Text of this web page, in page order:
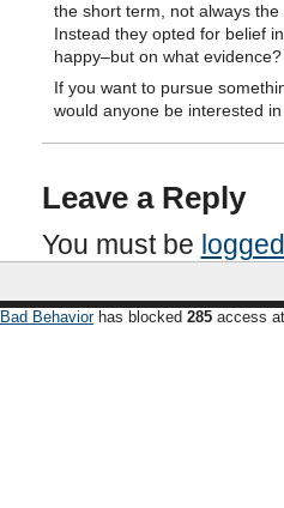
the short term, not always
Instead they opted for belief
happy–but on what evidence?
If you want to pursue
would anyone be interested
Leave a Reply
You must be
Bad Behaviorhas blocked 285 access